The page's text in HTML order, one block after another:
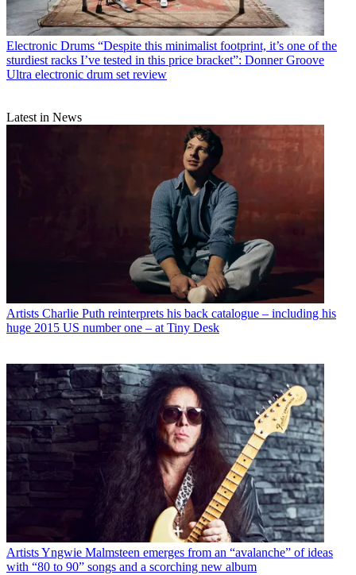
Electronic Drums “Despite this minimalist footprint, it’s one of the
sturdiest racks I’ve tested in this price bracket”: Donner Groove
Ultra electronic drum set review
Latest in News
Artists Charlie Puth reinterprets his back catalogue – including his
huge 2015 US number one – at Tiny Desk
ArtistsYngwie Malmsteen emerges from an “avalanche” of ideas
with “80 to 90” songs and a scorching new album